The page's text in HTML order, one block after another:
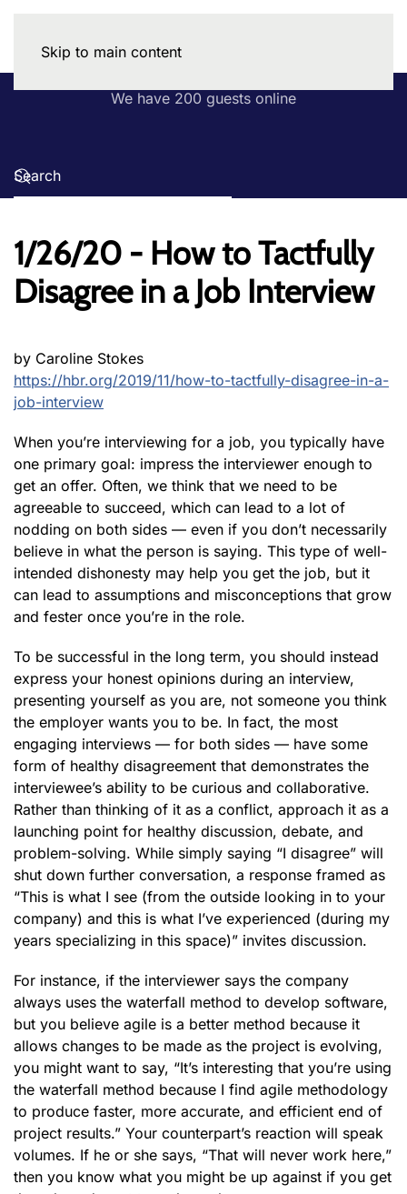
Skip to main content
We have 200 guests online
1/26/20 - How to Tactfully
Disagree in a Job Interview
by Caroline Stokes
https://hbr.org/2019/11/how-to-tactfully-disagree-in-a-
job-interview
When you’re interviewing for a job, you typically have
one primary goal: impress the interviewer enough to
get an offer. Often, we think that we need to be
agreeable to succeed, which can lead to a lot of
nodding on both sides — even if you don’t necessarily
believe in what the person is saying. This type of well-
intended dishonesty may help you get the job, but it
can lead to assumptions and misconceptions that grow
and fester once you’re in the role.
To be successful in the long term, you should instead
express your honest opinions during an interview,
presenting yourself as you are, not someone you think
the employer wants you to be. In fact, the most
engaging interviews — for both sides — have some
form of healthy disagreement that demonstrates the
interviewee’s ability to be curious and collaborative.
Rather than thinking of it as a conflict, approach it as a
launching point for healthy discussion, debate, and
problem-solving. While simply saying “I disagree” will
shut down further conversation, a response framed as
“This is what I see (from the outside looking in to your
company) and this is what I’ve experienced (during my
years specializing in this space)” invites discussion.
For instance, if the interviewer says the company
always uses the waterfall method to develop software,
but you believe agile is a better method because it
allows changes to be made as the project is evolving,
you might want to say, “It’s interesting that you’re using
the waterfall method because I find agile methodology
to produce faster, more accurate, and efficient end of
project results.” Your counterpart’s reaction will speak
volumes. If he or she says, “That will never work here,”
then you know what you might be up against if you get